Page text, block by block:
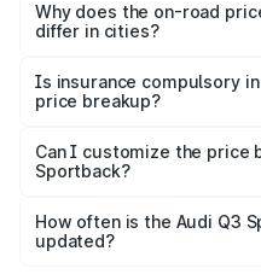
charges, insurance, road
accessories.
Why does the on-road
differ in cities?
charges, taxes, and
Is insurance compulsory
price breakup?
Yes, at least third-party
and it is included in the on-
Can I customize the price
Sportback?
accessories, or different
the final breakup.
How often is the Audi Q3
updated?